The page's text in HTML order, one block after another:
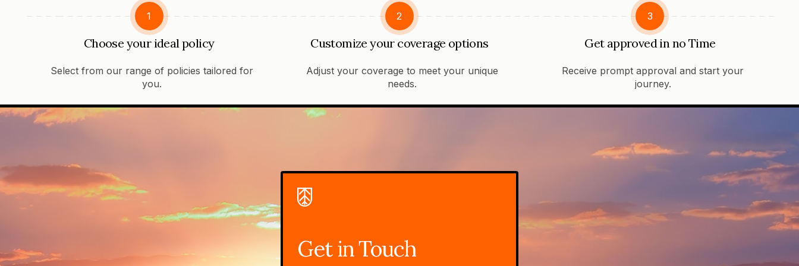
1
Choose your ideal policy
Select from our range of policies tailored for
you.
2
Customize your coverage options
Adjust your coverage to meet your unique
needs.
3
Get approved in no Time
Receive prompt approval and start your
journey.
Get in Touch